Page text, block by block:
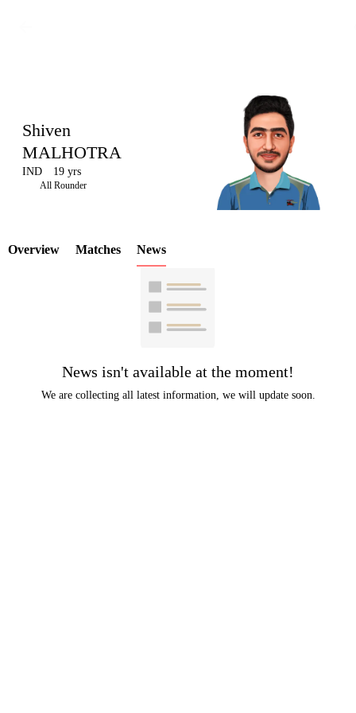
LCP
Element
Shiven
MALHOTRA
IND 19 yrs
All Rounder
Overview Matches News
News isn't available at the moment!
We are collecting all latest information, we will update soon.